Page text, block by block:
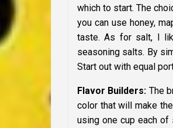
which to start. The
you can use honey,
taste. As for salt, I
seasoning salts. By
Start out with equal
Flavor Builders: The
color that will make
using one cup each